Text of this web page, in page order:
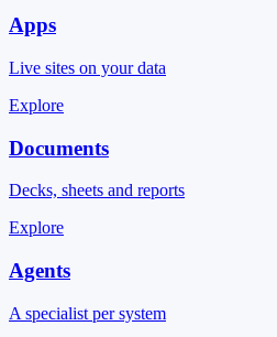
Apps
Live sites on your data
Explore
Documents
Decks, sheets and reports
Explore
Agents
A specialist per system